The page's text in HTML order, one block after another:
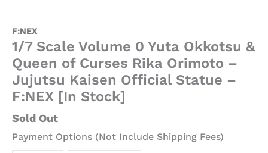
F:NEX
1/7 Scale Volume 0 Yuta Okkotsu &
Queen of Curses Rika Orimoto –
Jujutsu Kaisen Official Statue –
F:NEX [In Stock]
Sold Out
Payment Options (Not Include Shipping Fees)